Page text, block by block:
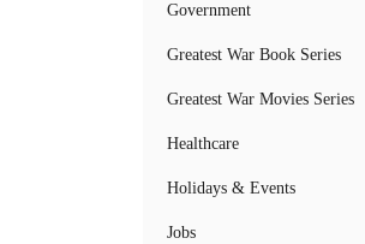
Government
Greatest War Book Series
Greatest War Movies Series
Healthcare
Holidays & Events
Jobs